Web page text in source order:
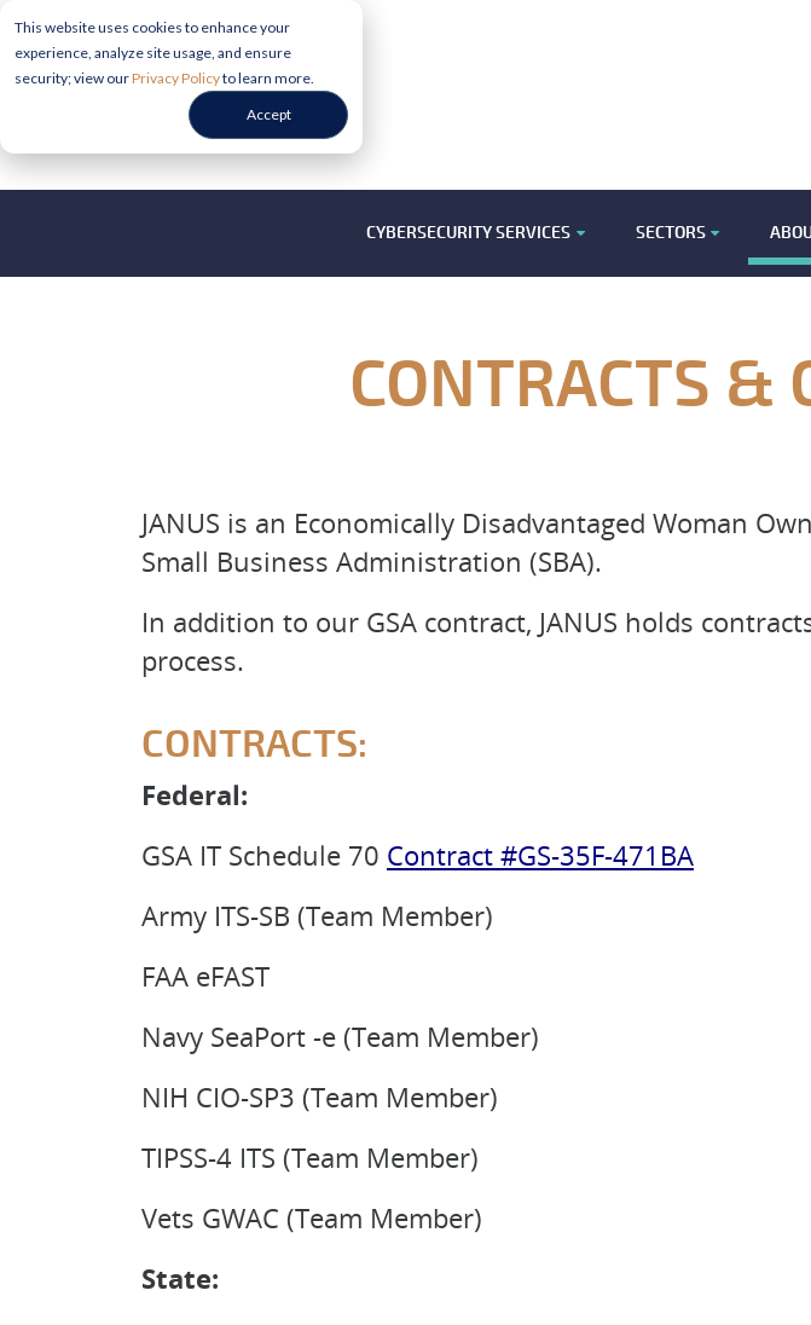
This website uses cookies to enhance your
experience, analyze site usage, and ensure
security; view ourPrivacy Policyto learn more.
Accept
CYBERSECURITY SERVICES SECTORS
CONTRACTS &
JANUS is an Economically Disadvantaged Woman
Small Business Administration (SBA).
In addition to our GSA contract, JANUS holds
process.
CONTRACTS:
Federal:
GSA IT Schedule 70 Contract #GS-35F-471BA
Army ITS-SB (Team Member)
FAA eFAST
Navy SeaPort -e (Team Member)
NIH CIO-SP3 (Team Member)
TIPSS-4 ITS (Team Member)
Vets GWAC (Team Member)
State: